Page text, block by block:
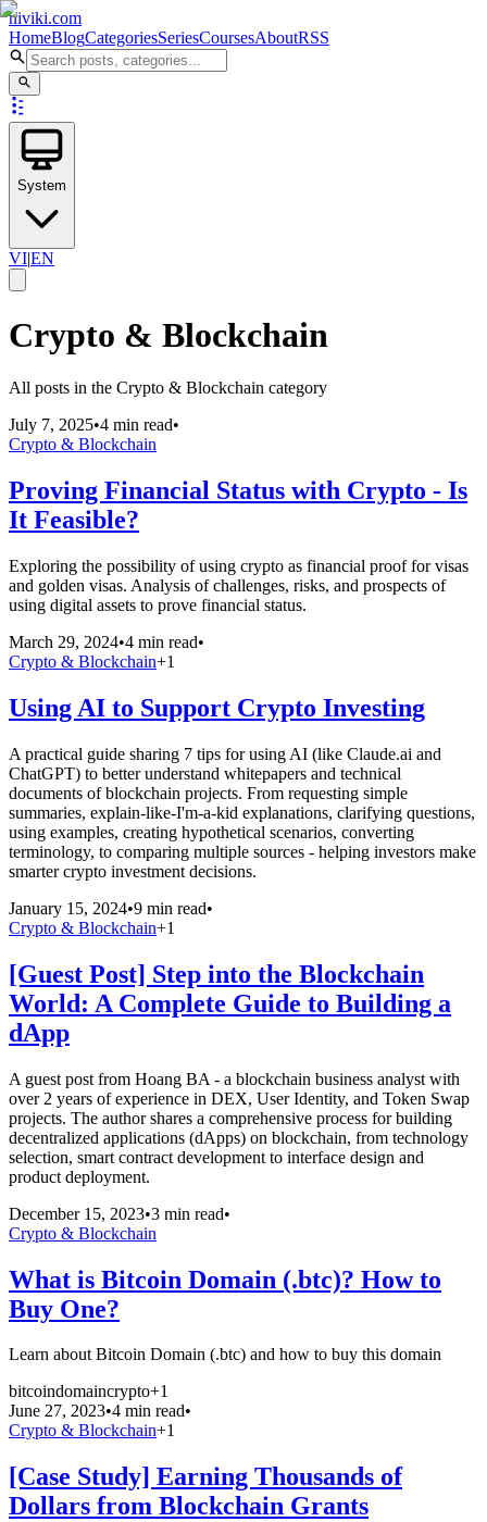
niviki.com
HomeBlogCategoriesSeriesCoursesAboutRSS
System
VI|EN
Crypto & Blockchain
All posts in the Crypto & Blockchain category
July 7, 2025•4 min read•
Crypto & Blockchain
Proving Financial Status with Crypto - Is
It Feasible?
Exploring the possibility of using crypto as financial proof for visas
and golden visas. Analysis of challenges, risks, and prospects of
using digital assets to prove financial status.
March 29, 2024•4 min read•
Crypto & Blockchain+1
Using AI to Support Crypto Investing
A practical guide sharing 7 tips for using AI (like Claude.ai and
ChatGPT) to better understand whitepapers and technical
documents of blockchain projects. From requesting simple
summaries, explain-like-I'm-a-kid explanations, clarifying questions,
using examples, creating hypothetical scenarios, converting
terminology, to comparing multiple sources - helping investors make
smarter crypto investment decisions.
January 15, 2024•9 min read•
Crypto & Blockchain+1
[Guest Post] Step into the Blockchain
World: A Complete Guide to Building a
dApp
A guest post from Hoang BA - a blockchain business analyst with
over 2 years of experience in DEX, User Identity, and Token Swap
projects. The author shares a comprehensive process for building
decentralized applications (dApps) on blockchain, from technology
selection, smart contract development to interface design and
product deployment.
December 15, 2023•3 min read•
Crypto & Blockchain
What is Bitcoin Domain (.btc)? How to
Buy One?
Learn about Bitcoin Domain (.btc) and how to buy this domain
bitcoindomaincrypto+1
June 27, 2023•4 min read•
Crypto & Blockchain+1
[Case Study] Earning Thousands of
Dollars from Blockchain Grants